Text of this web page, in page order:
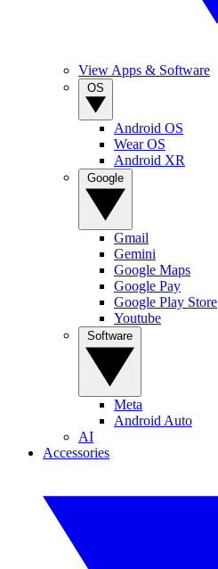
View Apps & Software
Android OS
Wear OS
Android XR
Gmail
Gemini
Google Maps
Google Pay
Google Play Store
Youtube
Meta
Android Auto
AI
Accessories